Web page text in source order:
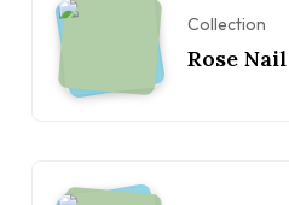
Collection
Rose Nail